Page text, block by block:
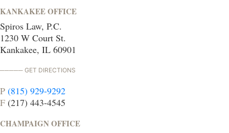
KANKAKEE OFFICE
Spiros Law, P.C.
1230 W Court St.
Kankakee, IL 60901
GET DIRECTIONS
P (815) 929-9292
F (217) 443-4545
CHAMPAIGN OFFICE